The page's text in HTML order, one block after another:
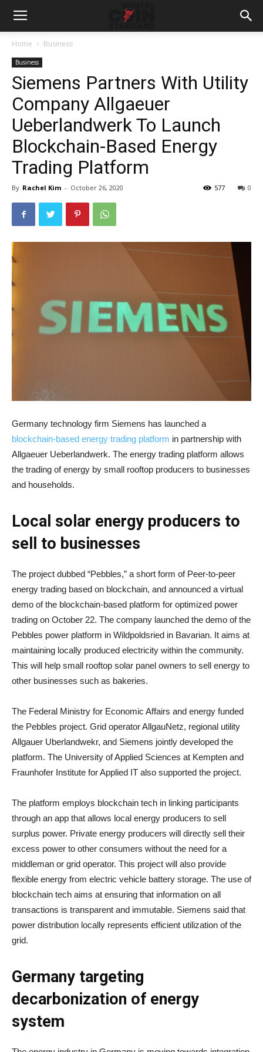
Home Business
Business
Siemens Partners With Utility
Company Allgaeuer
Ueberlandwerk To Launch
Blockchain-Based Energy
Trading Platform
By Rachel Kim - October 26, 2020 0
577
Germany technology firm Siemens has launched a
blockchain-based energy trading platform in partnership with
Allgaeuer Ueberlandwerk. The energy trading platform allows
the trading of energy by small rooftop producers to businesses
and households.
Local solar energy producers to
sell to businesses
The project dubbed “Pebbles,” a short form of Peer-to-peer
energy trading based on blockchain, and announced a virtual
demo of the blockchain-based platform for optimized power
trading on October 22. The company launched the demo of the
Pebbles power platform in Wildpoldsried in Bavarian. It aims at
maintaining locally produced electricity within the community.
This will help small rooftop solar panel owners to sell energy to
other businesses such as bakeries.
The Federal Ministry for Economic Affairs and energy funded
the Pebbles project. Grid operator AllgauNetz, regional utility
Allgauer Uberlandwekr, and Siemens jointly developed the
platform. The University of Applied Sciences at Kempten and
Fraunhofer Institute for Applied IT also supported the project.
The platform employs blockchain tech in linking participants
through an app that allows local energy producers to sell
surplus power. Private energy producers will directly sell their
excess power to other consumers without the need for a
middleman or grid operator. This project will also provide
flexible energy from electric vehicle battery storage. The use of
blockchain tech aims at ensuring that information on all
transactions is transparent and immutable. Siemens said that
power distribution locally represents efficient utilization of the
grid.
Germany targeting
decarbonization of energy
system